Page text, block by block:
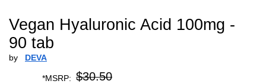
Vegan Hyaluronic Acid 100mg -
90 tab
by DEVA
*MSRP: $30.50